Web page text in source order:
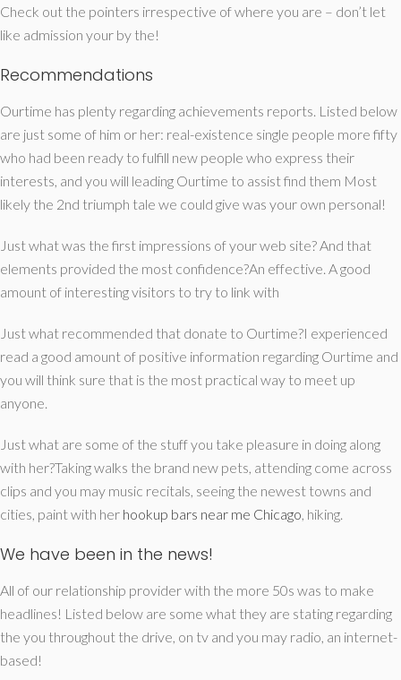
Check out the pointers irrespective of where you are – don’t let
like admission your by the!
Recommendations
Ourtime has plenty regarding achievements reports. Listed below
are just some of him or her: real-existence single people more fifty
who had been ready to fulfill new people who express their
interests, and you will leading Ourtime to assist find them Most
likely the 2nd triumph tale we could give was your own personal!
Just what was the first impressions of your web site? And that
elements provided the most confidence?An effective. A good
amount of interesting visitors to try to link with
Just what recommended that donate to Ourtime?I experienced
read a good amount of positive information regarding Ourtime and
you will think sure that is the most practical way to meet up
anyone.
Just what are some of the stuff you take pleasure in doing along
with her?Taking walks the brand new pets, attending come across
clips and you may music recitals, seeing the newest towns and
cities, paint with her hookup bars near me Chicago, hiking.
We have been in the news!
All of our relationship provider with the more 50s was to make
headlines! Listed below are some what they are stating regarding
the you throughout the drive, on tv and you may radio, an internet-
based!